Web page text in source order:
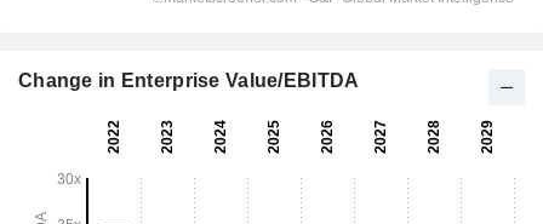
Change in Enterprise Value/EBITDA